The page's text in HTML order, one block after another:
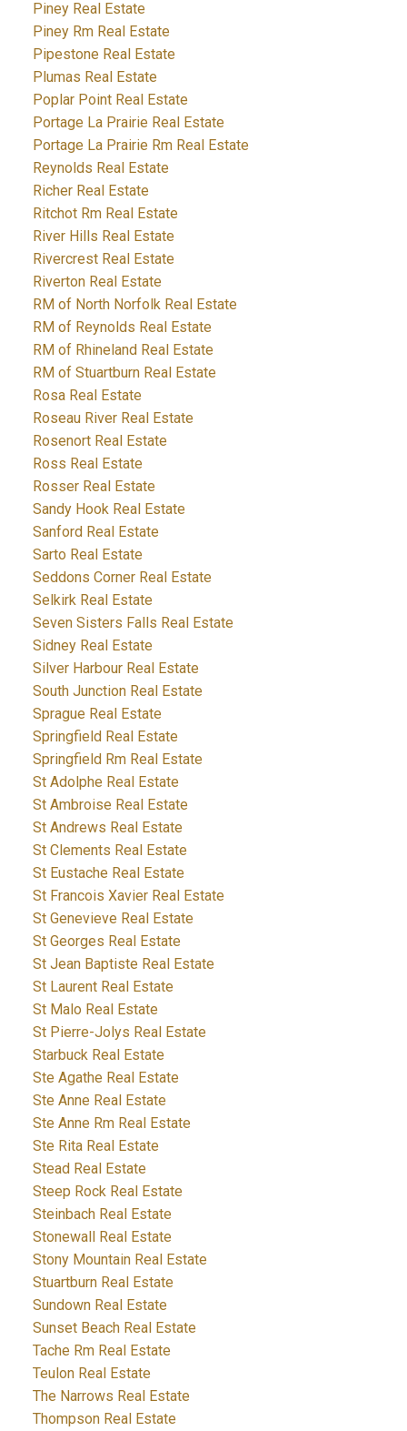
Piney Real Estate
Piney Rm Real Estate
Pipestone Real Estate
Plumas Real Estate
Poplar Point Real Estate
Portage La Prairie Real Estate
Portage La Prairie Rm Real Estate
Reynolds Real Estate
Richer Real Estate
Ritchot Rm Real Estate
River Hills Real Estate
Rivercrest Real Estate
Riverton Real Estate
RM of North Norfolk Real Estate
RM of Reynolds Real Estate
RM of Rhineland Real Estate
RM of Stuartburn Real Estate
Rosa Real Estate
Roseau River Real Estate
Rosenort Real Estate
Ross Real Estate
Rosser Real Estate
Sandy Hook Real Estate
Sanford Real Estate
Sarto Real Estate
Seddons Corner Real Estate
Selkirk Real Estate
Seven Sisters Falls Real Estate
Sidney Real Estate
Silver Harbour Real Estate
South Junction Real Estate
Sprague Real Estate
Springfield Real Estate
Springfield Rm Real Estate
St Adolphe Real Estate
St Ambroise Real Estate
St Andrews Real Estate
St Clements Real Estate
St Eustache Real Estate
St Francois Xavier Real Estate
St Genevieve Real Estate
St Georges Real Estate
St Jean Baptiste Real Estate
St Laurent Real Estate
St Malo Real Estate
St Pierre-Jolys Real Estate
Starbuck Real Estate
Ste Agathe Real Estate
Ste Anne Real Estate
Ste Anne Rm Real Estate
Ste Rita Real Estate
Stead Real Estate
Steep Rock Real Estate
Steinbach Real Estate
Stonewall Real Estate
Stony Mountain Real Estate
Stuartburn Real Estate
Sundown Real Estate
Sunset Beach Real Estate
Tache Rm Real Estate
Teulon Real Estate
The Narrows Real Estate
Thompson Real Estate